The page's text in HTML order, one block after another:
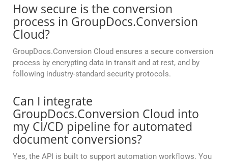
How secure is the conversion
process in GroupDocs.Conversion
Cloud?
GroupDocs.Conversion Cloud ensures a secure conversion
process by encrypting data in transit and at rest, and by
following industry-standard security protocols.
Can I integrate
GroupDocs.Conversion Cloud into
my CI/CD pipeline for automated
document conversions?
Yes, the API is built to support automation workflows. You